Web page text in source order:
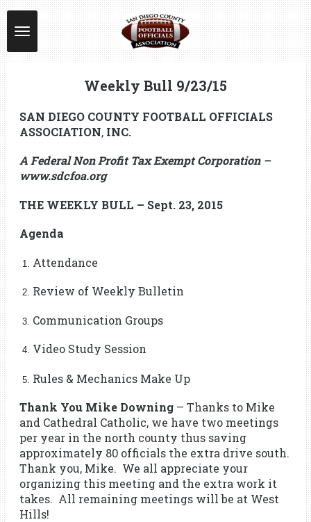
Skip
to
main
content
Weekly Bull 9/23/15
SAN DIEGO COUNTY FOOTBALL OFFICIALS
ASSOCIATION, INC.
A Federal Non Profit Tax Exempt Corporation –
www.sdcfoa.org
THE WEEKLY BULL – Sept. 23, 2015
Agenda
Attendance
Review of Weekly Bulletin
Communication Groups
Video Study Session
Rules & Mechanics Make Up
Thank You Mike Downing– Thanks to Mike
and Cathedral Catholic, we have two meetings
per year in the north county thus saving
approximately 80 officials the extra drive south.
Thank you, Mike. We all appreciate your
organizing this meeting and the extra work it
takes. All remaining meetings will be at West
Hills!